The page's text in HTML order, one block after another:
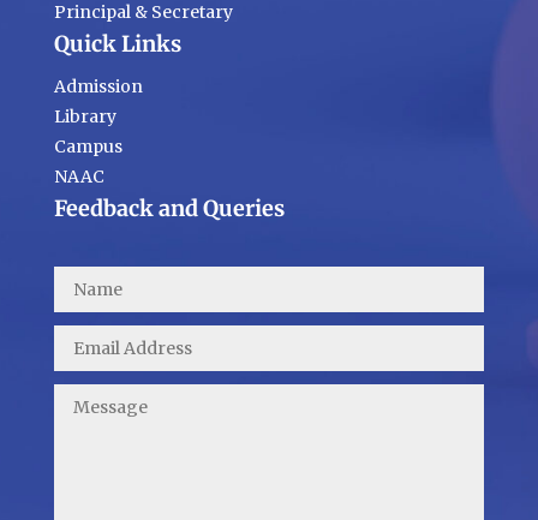
Principal & Secretary
Quick Links
Admission
Library
Campus
NAAC
Feedback and Queries